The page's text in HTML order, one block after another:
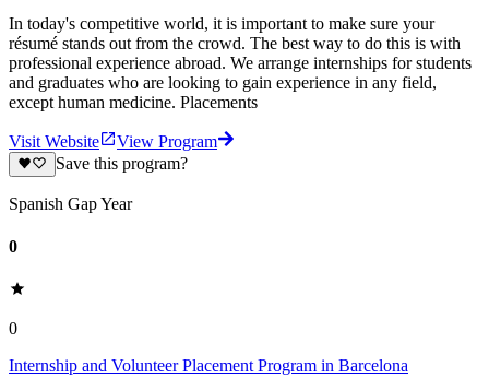
In today's competitive world, it is important to make sure your
résumé stands out from the crowd. The best way to do this is with
professional experience abroad. We arrange internships for students
and graduates who are looking to gain experience in any field,
except human medicine. Placements
Visit Website
View Program
Save this program?
Spanish Gap Year
0
0
Internship and Volunteer Placement Program in Barcelona